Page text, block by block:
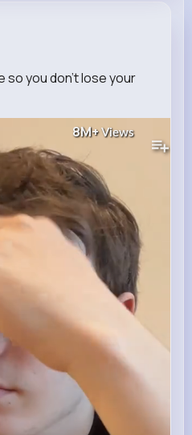
Followers
you don’t lose your
8M+Views